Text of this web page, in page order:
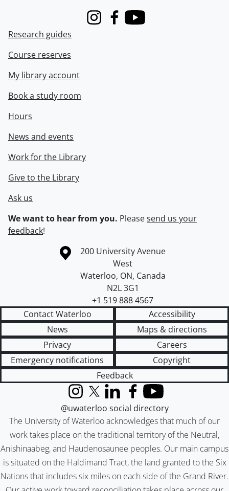
InstagramFacebook
Youtube
Research guides
Course reserves
My library account
Book a study room
Hours
News and events
Work for the Library
Give to the Library
Ask us
We want to hear from you. Pleasesend us your
feedback!
Information about the University of Waterloo
Campus map
200 University Avenue
West
Waterloo, ON, Canada
N2L 3G1
+1 519 888 4567
Contact Waterloo
Accessibility
News
Maps & directions
Privacy
Careers
Emergency notifications
Copyright
Feedback
The University of Waterloo acknowledges that much of our
work takes place on the traditional territory of the Neutral,
Anishinaabeg, and Haudenosaunee peoples. Our main campus
is situated on the Haldimand Tract, the land granted to the Six
Nations that includes six miles on each side of the Grand River.
InstagramX (formerly Twitter)
LinkedInFacebook
YouTube
@uwaterloo social directory